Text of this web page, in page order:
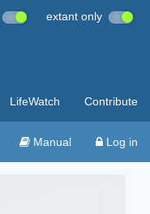
extant only
LifeWatch Contribute
Manual Log in